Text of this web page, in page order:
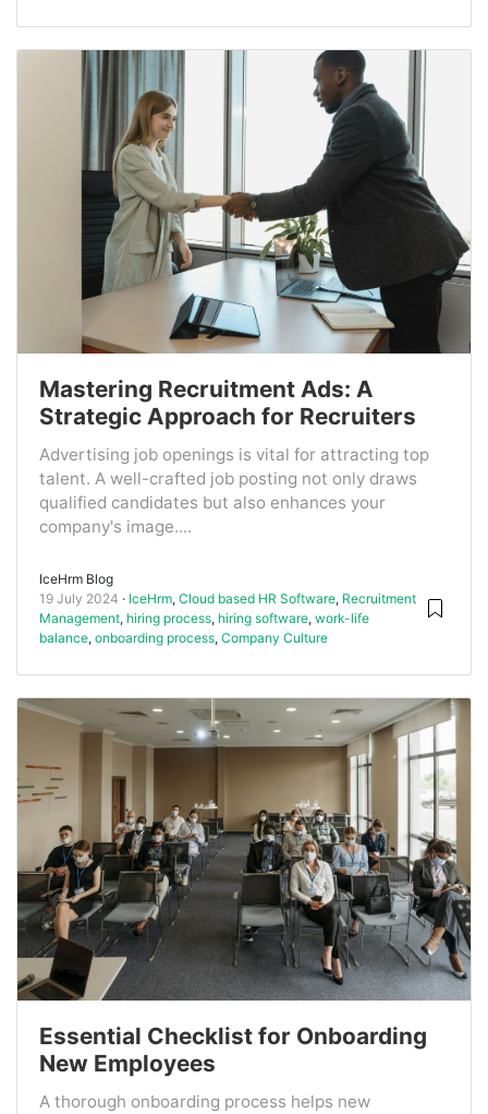
Mastering Recruitment Ads: A
Strategic Approach for Recruiters
Advertising job openings is vital for attracting top
talent. A well-crafted job posting not only draws
qualified candidates but also enhances your
company's image....
IceHrm Blog
19 July 2024
IceHrm, Cloud based HR Software, Recruitment
Management, hiring process, hiring software, work-life
balance, onboarding process, Company Culture
Essential Checklist for Onboarding
New Employees
A thorough onboarding process helps new